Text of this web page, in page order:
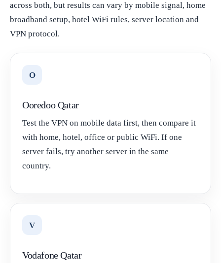
across both, but results can vary by mobile signal, home
broadband setup, hotel WiFi rules, server location and
VPN protocol.
O
Ooredoo Qatar
Test the VPN on mobile data first, then compare it
with home, hotel, office or public WiFi. If one
server fails, try another server in the same
country.
V
Vodafone Qatar